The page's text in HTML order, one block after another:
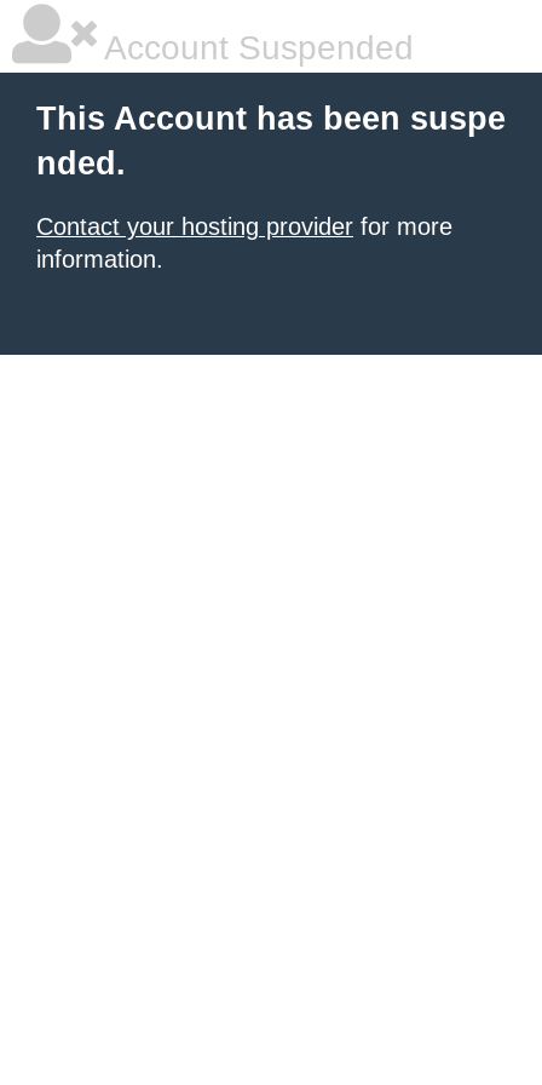
Account Suspended
This Account has been suspe
nded.
Contact your hosting provider for more
information.